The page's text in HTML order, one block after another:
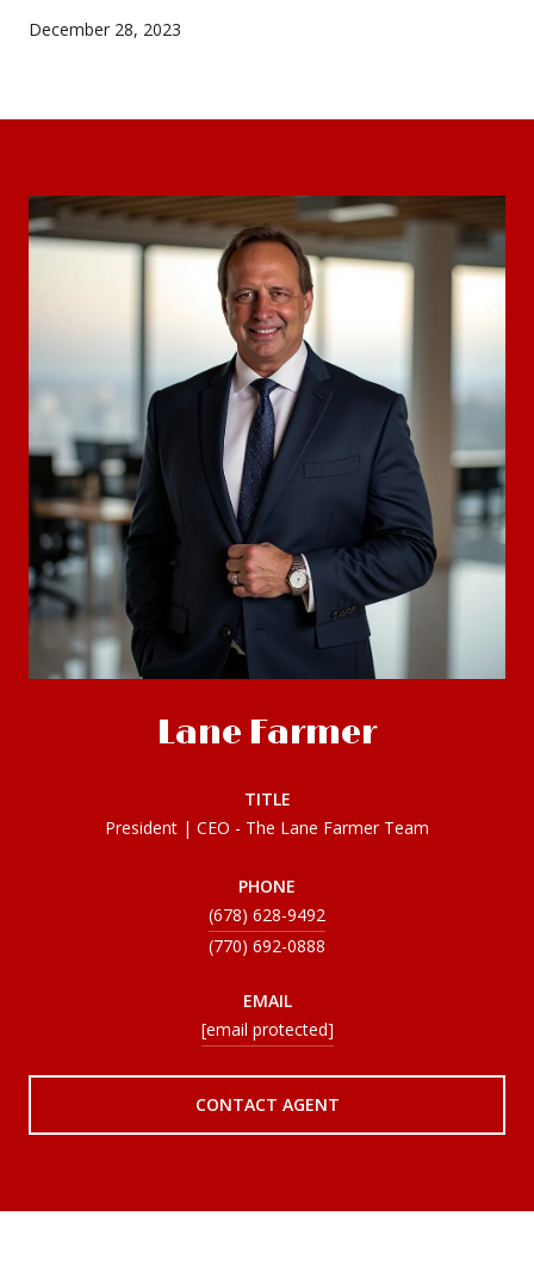
December 28, 2023
Lane Farmer
TITLE
President | CEO - The Lane Farmer Team
PHONE
(678) 628-9492
EMAIL
[email protected]
CONTACT AGENT